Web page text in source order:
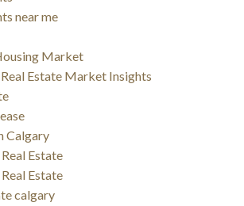
near me
Market
Estate Market Insights
Calgary
Estate
Estate
calgary